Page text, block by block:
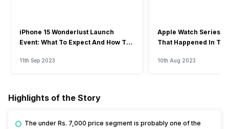
iPhone 15 Wonderlust Launch
Event: What To Expect And How To
11th Sep 2023
Apple Watch Series
That Happened In
10th Aug 2023
Highlights of the Story
The under Rs. 7,000 price segment is probably one of the